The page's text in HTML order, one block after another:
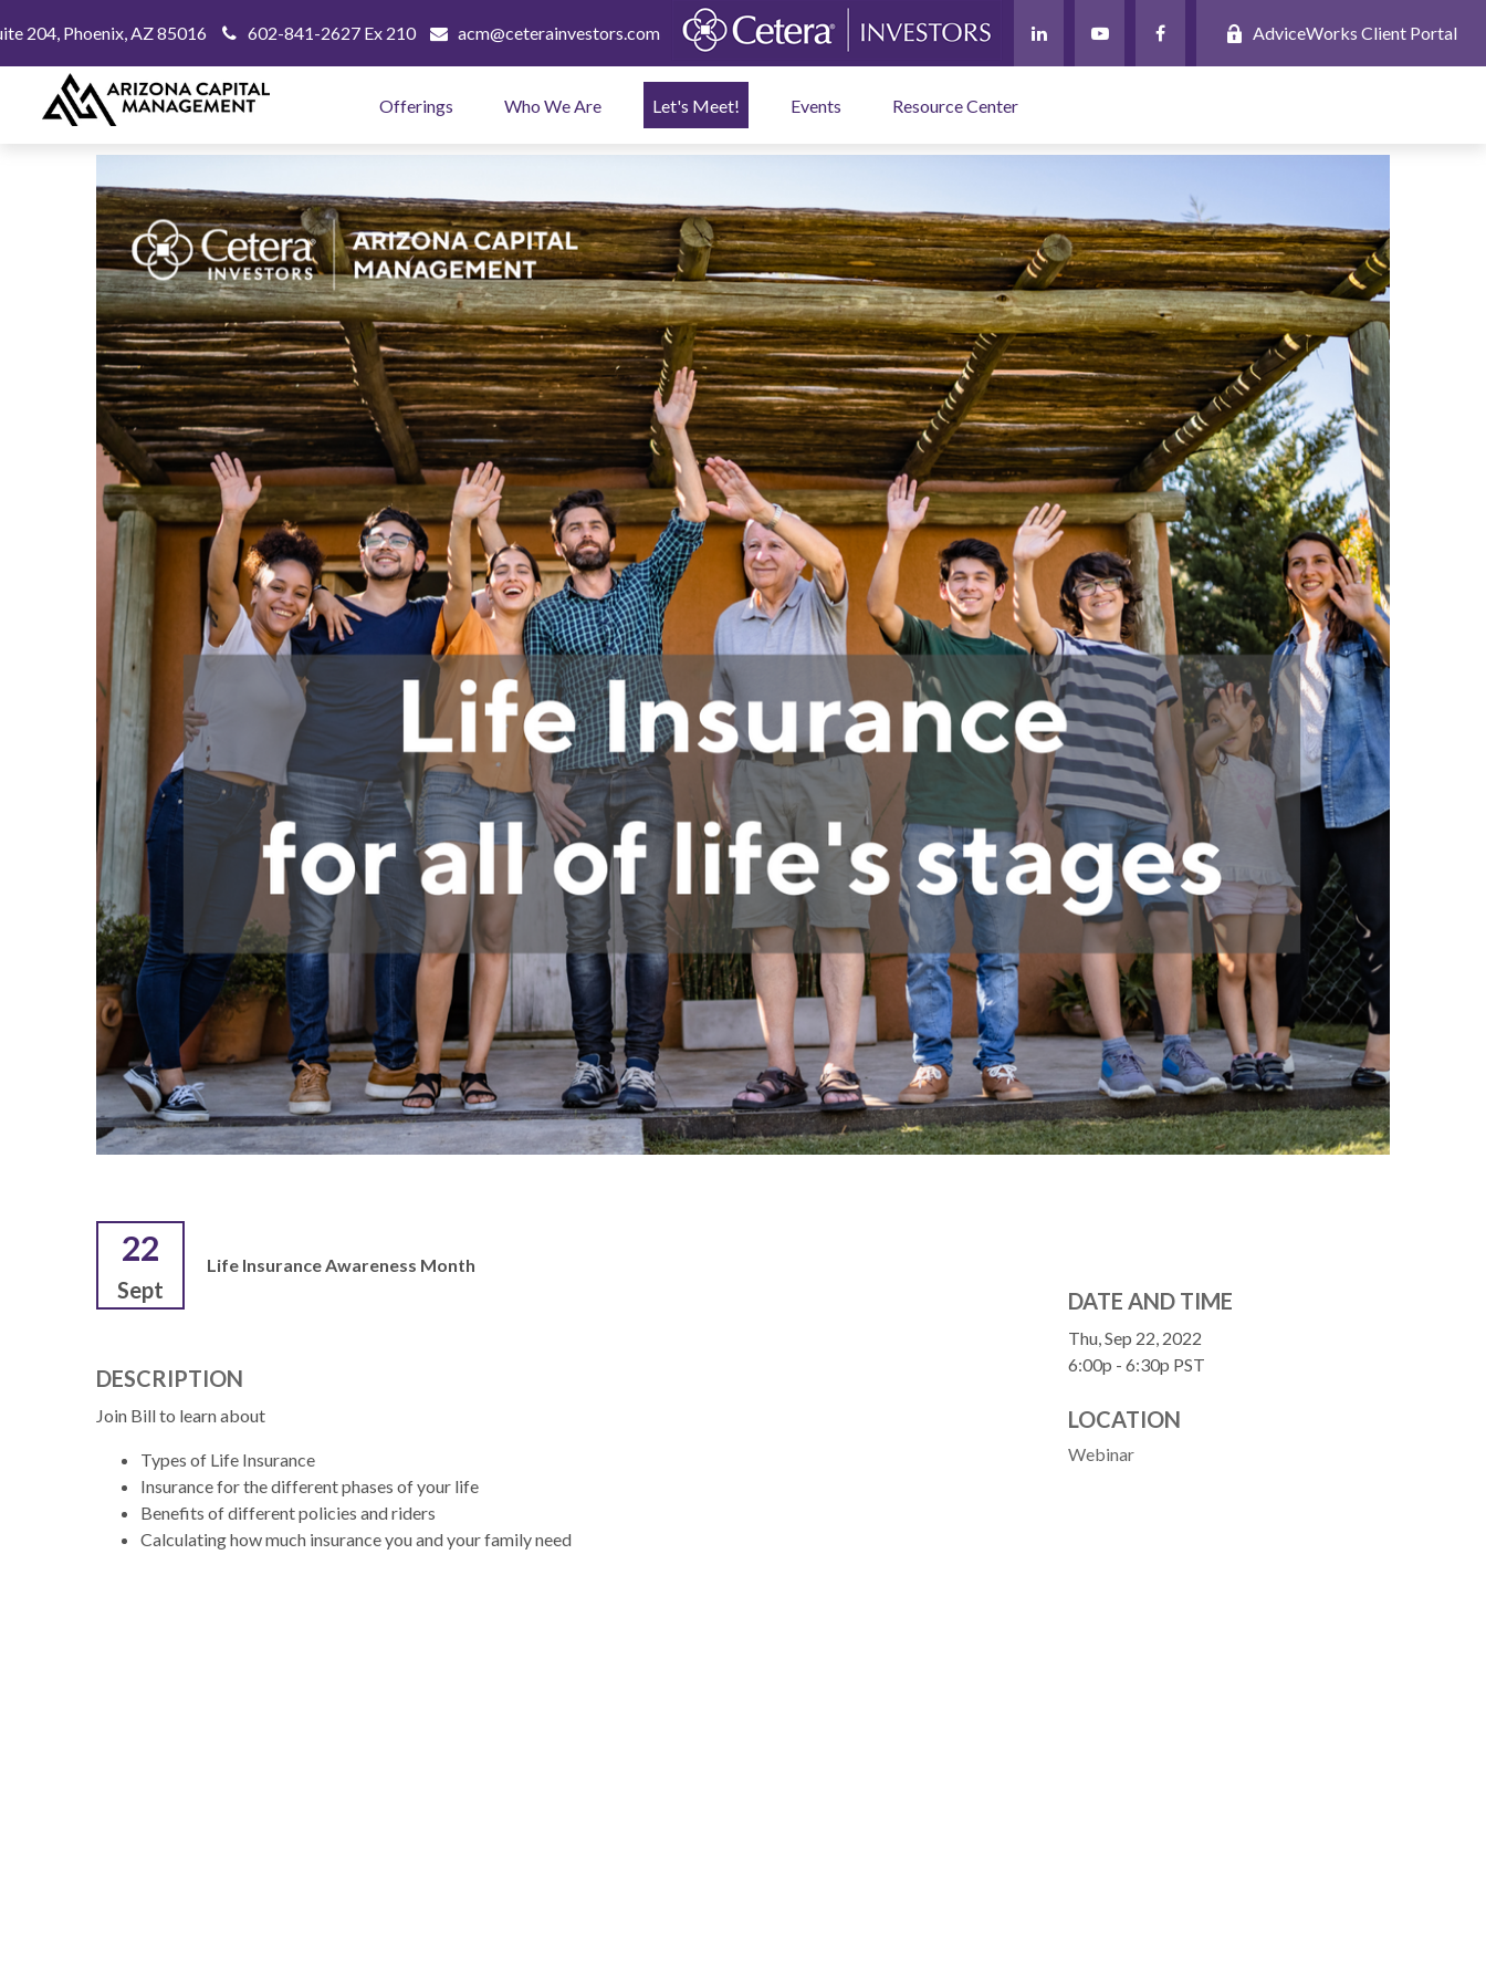
204, Phoenix,AZ85016 602-841-2627 Ex 210 acm@ceterainvestors.com AdviceWorks Client Portal
Offerings Who We Are Let's Meet! Events Resource Center
22
Sept
Life Insurance Awareness Month
DESCRIPTION
Join Bill to learn about
Types of Life Insurance
Insurance for the different phases of your life
Benefits of different policies and riders
Calculating how much insurance you and your family need
DATE AND TIME
Thu, Sep 22, 2022
6:00p - 6:30p PST
LOCATION
Webinar